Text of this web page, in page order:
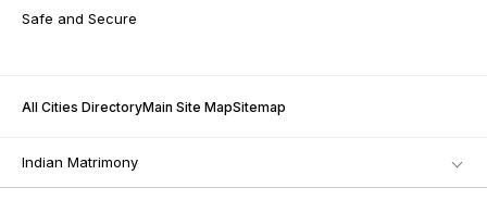
Safe and Secure
All Cities DirectoryMain Site MapSitemap
Indian Matrimony